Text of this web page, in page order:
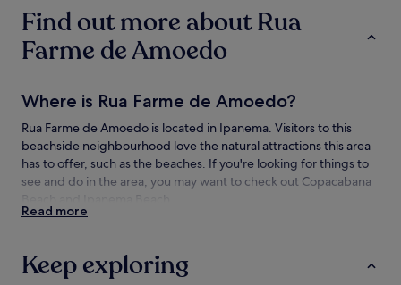
Additional
terms
may
apply.
Find out more about Rua
Farme de Amoedo
Where is Rua Farme de Amoedo?
Rua Farme de Amoedo is located in Ipanema. Visitors to this
beachside neighbourhood love the natural attractions this area
has to offer, such as the beaches. If you're looking for things to
see and do in the area, you may want to check out Copacabana
Amoedo
Read more
Keep exploring